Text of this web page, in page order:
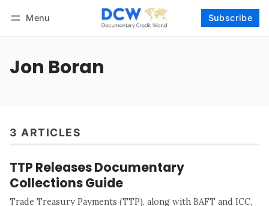
Menu Subscribe
Jon Boran
3 ARTICLES
TTP Releases Documentary
Collections Guide
Trade Treasury Payments (TTP), along with BAFT and ICC,